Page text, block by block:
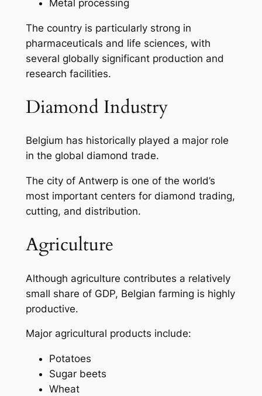
Metal processing
The country is particularly strong in
pharmaceuticals and life sciences, with
several globally significant production and
research facilities.
Diamond Industry
Belgium has historically played a major role
in the global diamond trade.
The city of Antwerp is one of the world’s
most important centers for diamond trading,
cutting, and distribution.
Agriculture
Although agriculture contributes a relatively
small share of GDP, Belgian farming is highly
productive.
Major agricultural products include:
Potatoes
Sugar beets
Wheat